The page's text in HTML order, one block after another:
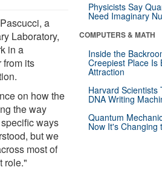
a
Laboratory,
in a
from its
on how the
the way
ways
but we
most of
role."
Physicists Say
Need Imaginary
COMPUTERS & MATH
Inside the
Creepiest Place Is
Attraction
Harvard Scientists
DNA Writing
Quantum
Now It's Changing